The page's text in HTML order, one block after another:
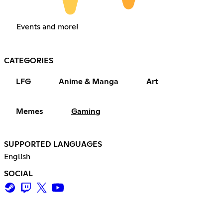
Events and more!
CATEGORIES
LFG Anime & Manga Art
Memes Gaming
SUPPORTED LANGUAGES
English
SOCIAL